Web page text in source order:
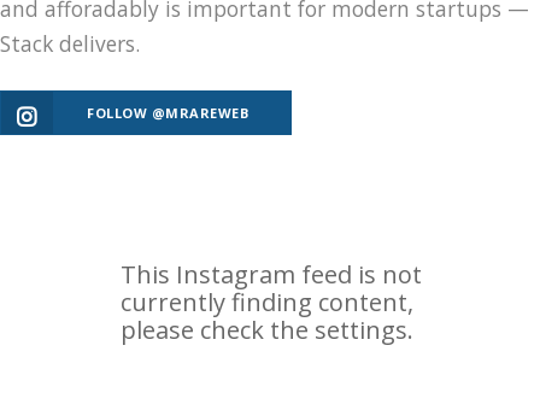
and afforadably is important for modern startups —
Stack delivers.
FOLLOW @MRAREWEB